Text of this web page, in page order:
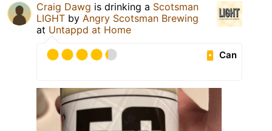
Craig Dawg is drinking a Scotsman
LIGHT by Angry Scotsman Brewing
at Untappd at Home
Can